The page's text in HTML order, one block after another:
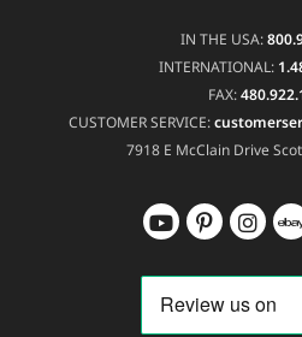
IN THE USA:
INTERNATIONAL:
FAX:
CUSTOMER SERVICE:
7918 E McClain Drive